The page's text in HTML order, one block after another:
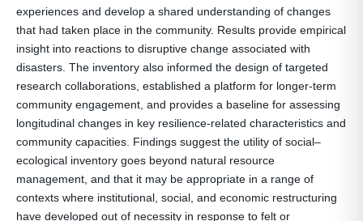
experiences and develop a shared understanding of changes
that had taken place in the community. Results provide empirical
insight into reactions to disruptive change associated with
disasters. The inventory also informed the design of targeted
research collaborations, established a platform for longer-term
community engagement, and provides a baseline for assessing
longitudinal changes in key resilience-related characteristics and
community capacities. Findings suggest the utility of social–
ecological inventory goes beyond natural resource
management, and that it may be appropriate in a range of
contexts where institutional, social, and economic restructuring
have developed out of necessity in response to felt or